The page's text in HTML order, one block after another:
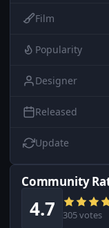
Film
Popularity
Designer
Released
Update
Community
4.7 305 votes